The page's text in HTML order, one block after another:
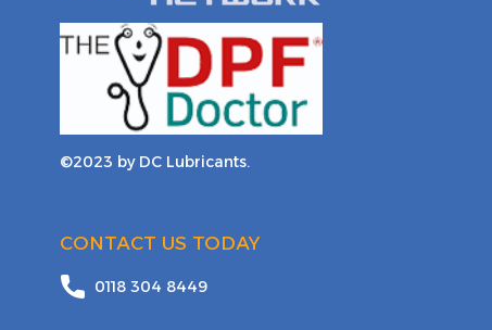
©2023 by DC Lubricants.
CONTACT US TODAY
0118 304 8449